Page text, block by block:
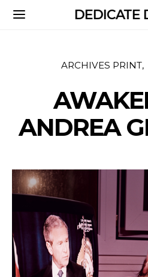
DEDICATE
ARCHIVES PRINT
ANDREA